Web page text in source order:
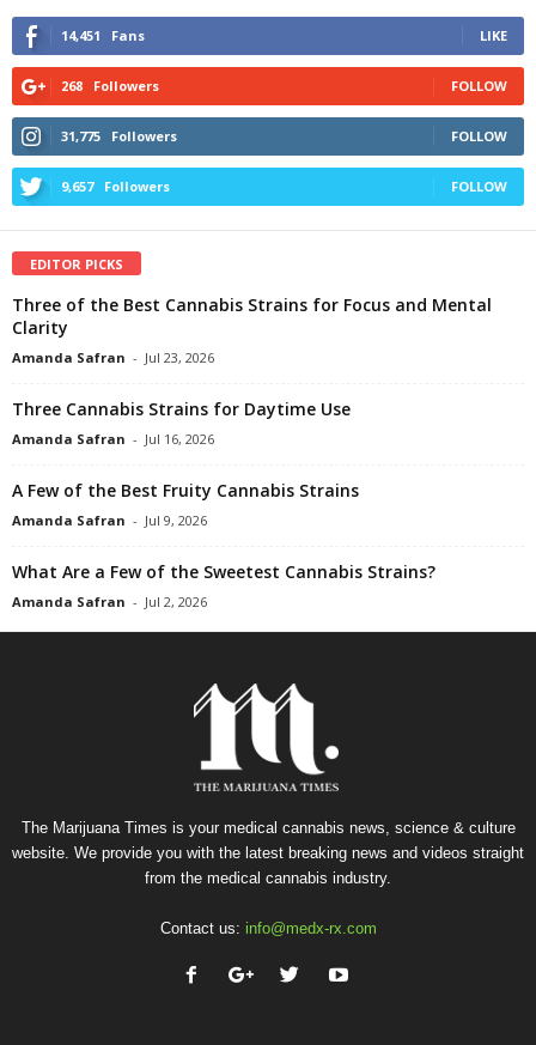
14,451 Fans LIKE
268 Followers FOLLOW
31,775 Followers FOLLOW
9,657 Followers FOLLOW
EDITOR PICKS
Three of the Best Cannabis Strains for Focus and Mental
Clarity
Amanda Safran - Jul 23, 2026
Three Cannabis Strains for Daytime Use
Amanda Safran - Jul 16, 2026
A Few of the Best Fruity Cannabis Strains
Amanda Safran - Jul 9, 2026
What Are a Few of the Sweetest Cannabis Strains?
Amanda Safran - Jul 2, 2026
The Marijuana Times is your medical cannabis news, science & culture
website. We provide you with the latest breaking news and videos straight
from the medical cannabis industry.
Contact us: info@medx-rx.com